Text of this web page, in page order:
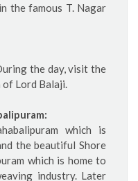
the famous T. Nagar
the day, visit the
of Lord Balaji.
which is
the beautiful Shore
which is home to
industry. Later